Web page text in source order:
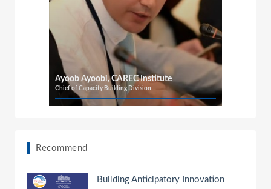
Ayoob Ayoobi, CAREC Institute
Chief of Capacity Building Division
Recommend
Building Anticipatory Innovation